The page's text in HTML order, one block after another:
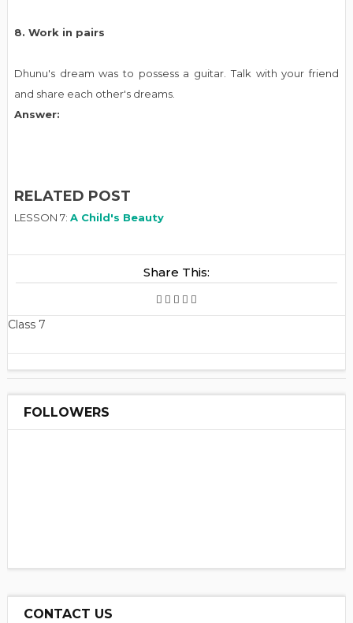
8. Work in pairs
Dhunu's dream was to possess a guitar. Talk with your friend
and share each other's dreams.
Answer:
RELATED POST
LESSON 7: A Child's Beauty
Share This:
Class 7
FOLLOWERS
CONTACT US